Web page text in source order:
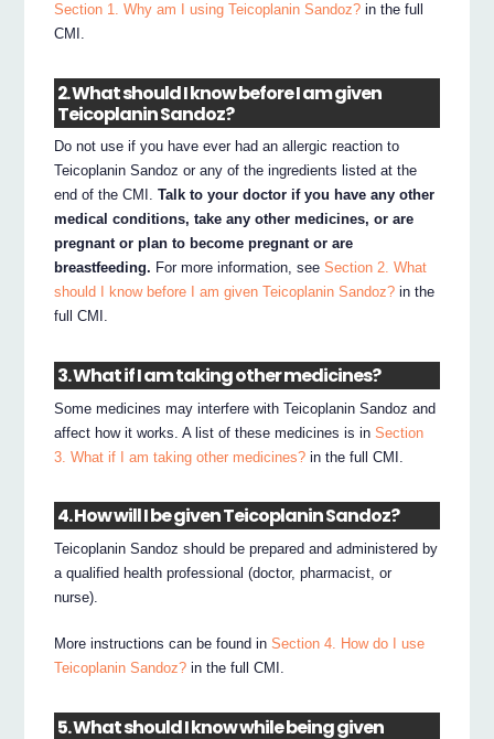
Section 1. Why am I using Teicoplanin Sandoz? in the full
CMI.
2. What should I know before I am given
Teicoplanin Sandoz?
Do not use if you have ever had an allergic reaction to
Teicoplanin Sandoz or any of the ingredients listed at the
end of the CMI.Talk to your doctor if you have any other
medical conditions, take any other medicines, or are
pregnant or plan to become pregnant or are
breastfeeding. For more information, seeSection 2. What
should I know before I am given Teicoplanin Sandoz? in the
full CMI.
3. What if I am taking other medicines?
Some medicines may interfere with Teicoplanin Sandoz and
affect how it works. A list of these medicines is inSection
3. What if I am taking other medicines? in the full CMI.
4. How will I be given Teicoplanin Sandoz?
Teicoplanin Sandoz should be prepared and administered by
a qualified health professional (doctor, pharmacist, or
nurse).
More instructions can be found inSection 4. How do I use
Teicoplanin Sandoz? in the full CMI.
5. What should I know while being given